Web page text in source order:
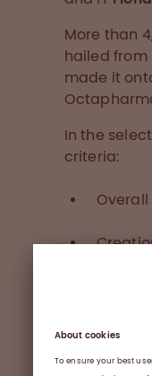
More than
hailed from
made it
In the
criteria: